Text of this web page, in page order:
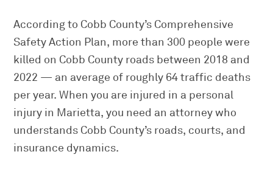
According to Cobb County’s Comprehensive
Safety Action Plan, more than 300 people were
killed on Cobb County roads between 2018 and
2022 — an average of roughly 64 traffic deaths
per year. When you are injured in a personal
injury in Marietta, you need an attorney who
understands Cobb County’s roads, courts, and
insurance dynamics.